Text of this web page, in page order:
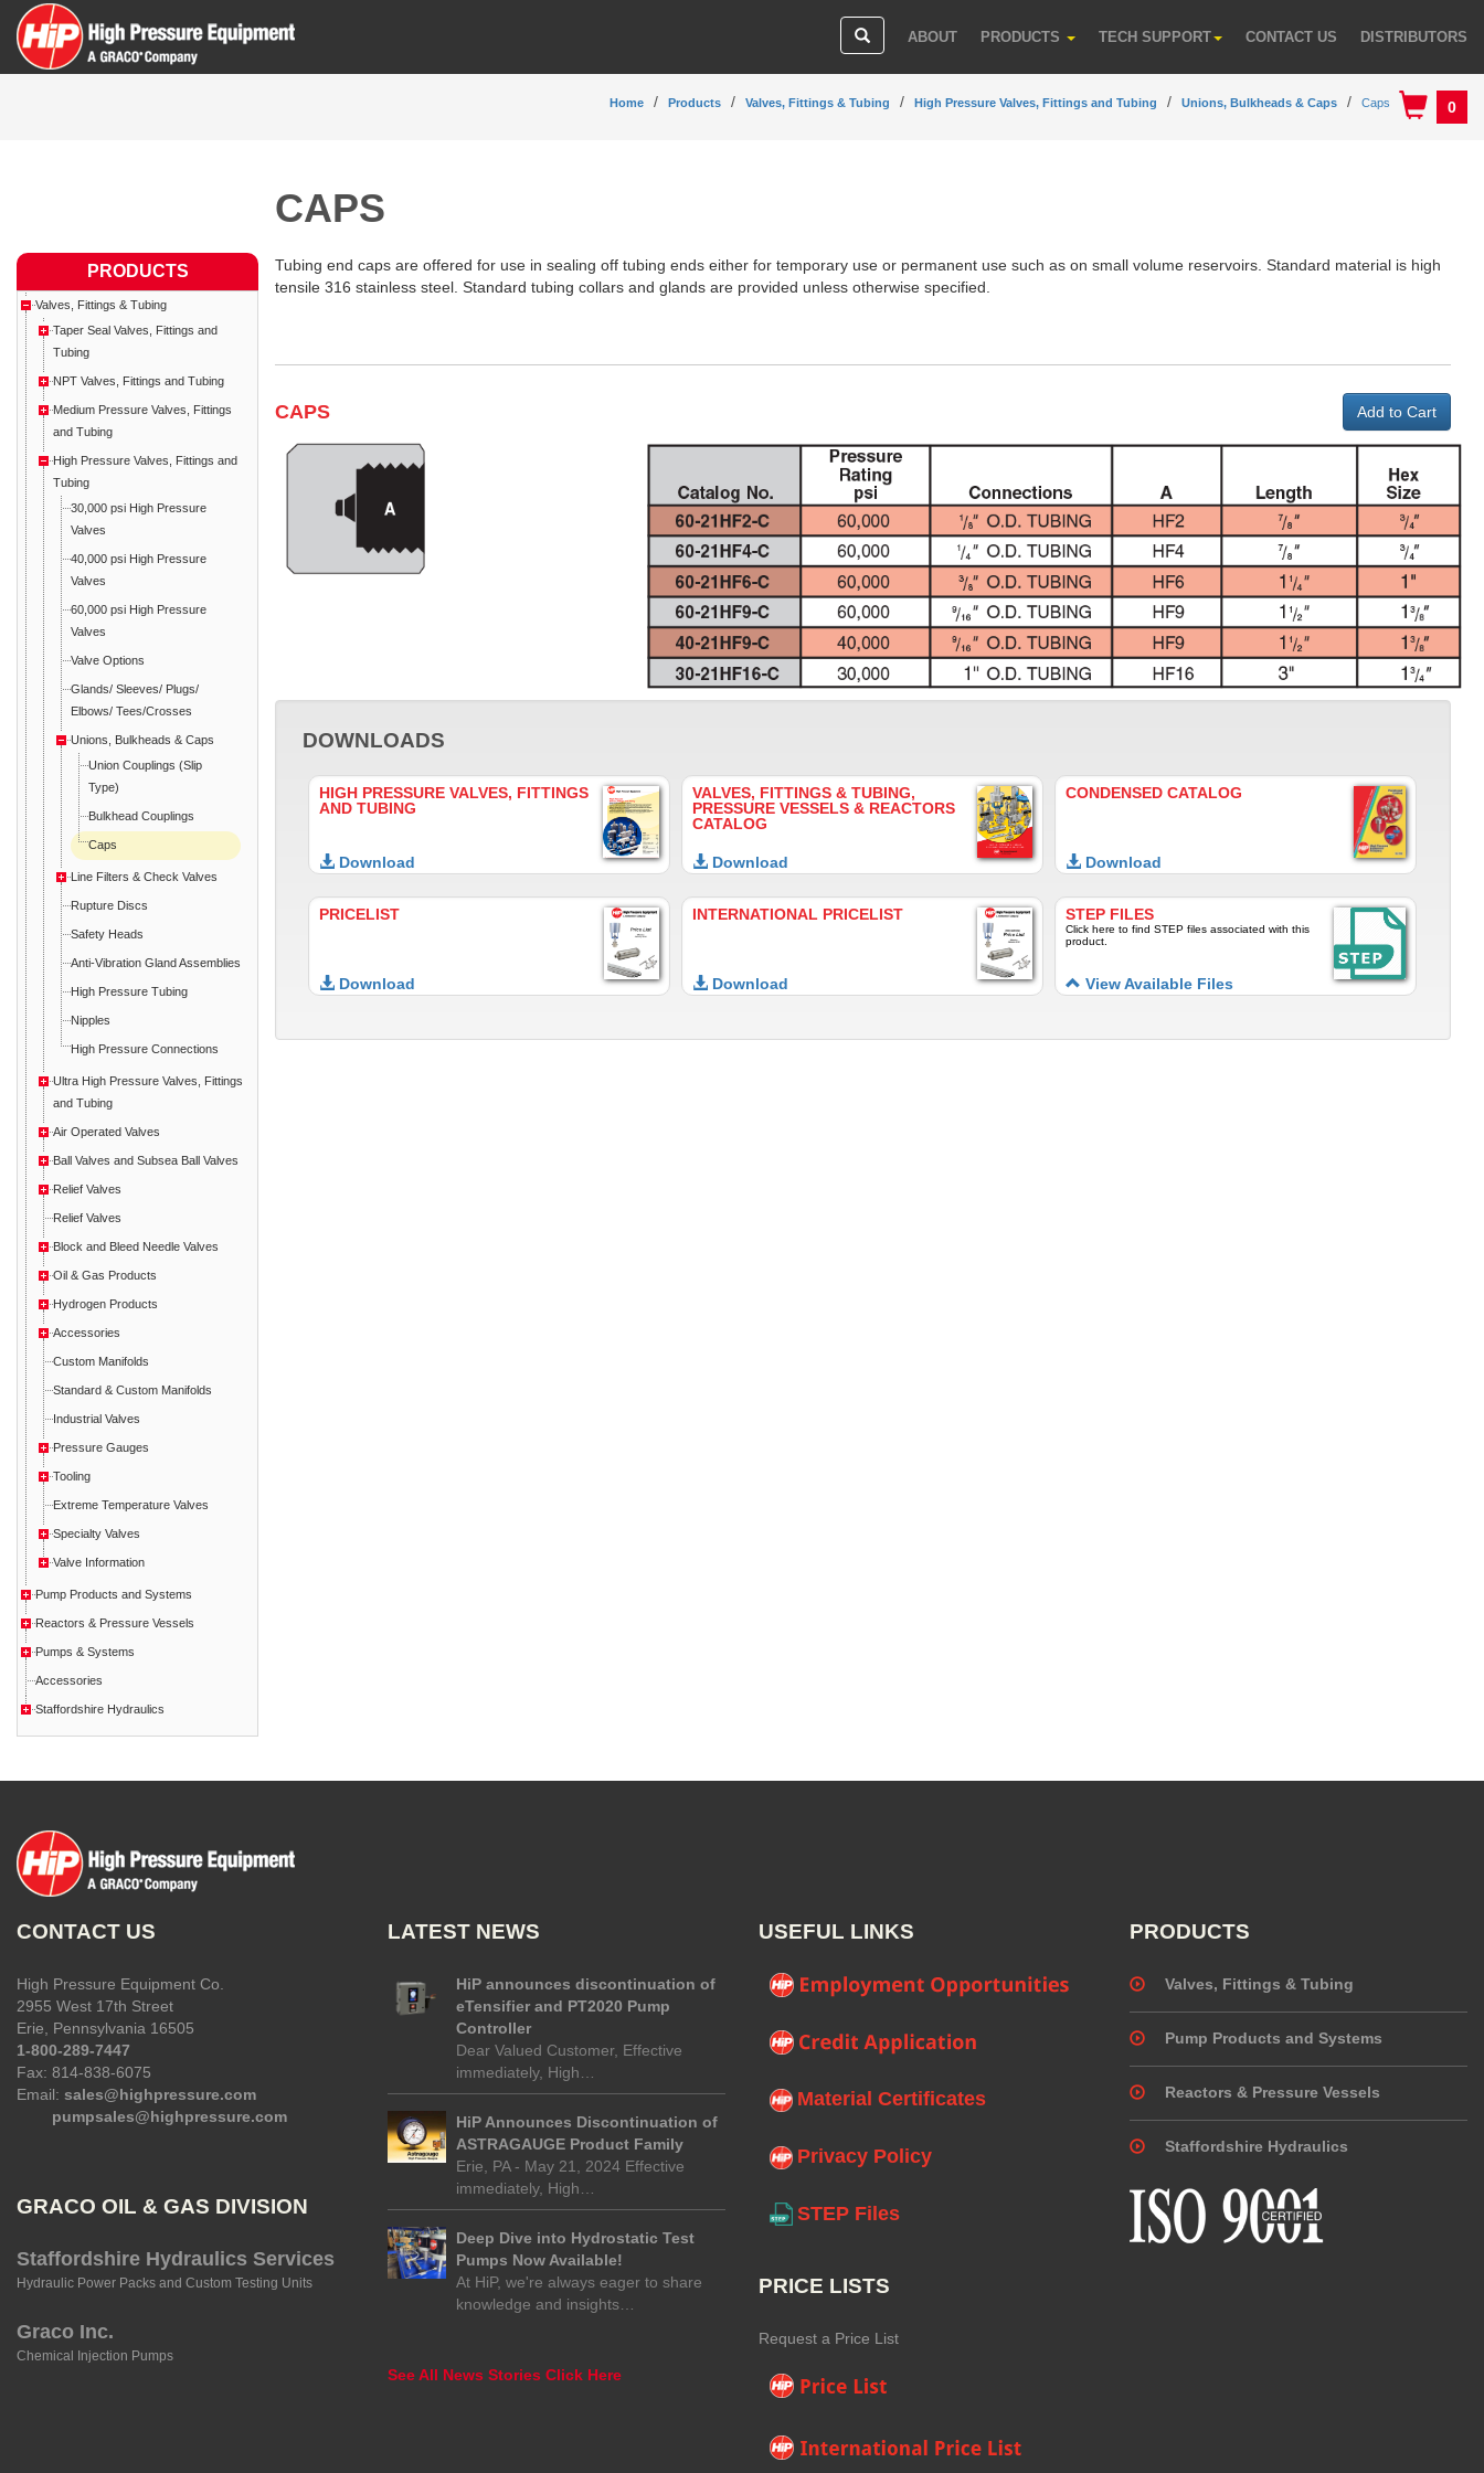
ABOUT PRODUCTS TECH SUPPORT CONTACT US DISTRIBUTORS
0
Home Products Valves, Fittings & Tubing High Pressure Valves, Fittings and Tubing Unions, Bulkheads & Caps Caps
CAPS
Tubing end caps are offered for use in sealing off tubing ends either for temporary use or permanent use such as on small volume reservoirs. Standard material is high
tensile 316 stainless steel. Standard tubing collars and glands are provided unless otherwise specified.
CAPS Add to Cart
DOWNLOADS
HIGH PRESSURE VALVES, FITTINGS
AND TUBING
Download
VALVES, FITTINGS & TUBING,
PRESSURE VESSELS & REACTORS
CATALOG
Download
CONDENSED CATALOG
Download
PRICELIST
Download
INTERNATIONAL PRICELIST
Download
STEP FILES
Click here to find STEP files associated with this
product.
View Available Files
PRODUCTS
Valves, Fittings & Tubing
Taper Seal Valves, Fittings and
Tubing
NPT Valves, Fittings and Tubing
Medium Pressure Valves, Fittings
and Tubing
High Pressure Valves, Fittings and
Tubing
30,000 psi High Pressure
Valves
40,000 psi High Pressure
Valves
60,000 psi High Pressure
Valves
Valve Options
Glands/ Sleeves/ Plugs/
Elbows/ Tees/Crosses
Unions, Bulkheads & Caps
Union Couplings (Slip
Type)
Bulkhead Couplings
Caps
Line Filters & Check Valves
Rupture Discs
Safety Heads
Anti-Vibration Gland Assemblies
High Pressure Tubing
Nipples
High Pressure Connections
Ultra High Pressure Valves, Fittings
and Tubing
Air Operated Valves
Ball Valves and Subsea Ball Valves
Relief Valves
Relief Valves
Block and Bleed Needle Valves
Oil & Gas Products
Hydrogen Products
Accessories
Custom Manifolds
Standard & Custom Manifolds
Industrial Valves
Pressure Gauges
Tooling
Extreme Temperature Valves
Specialty Valves
Valve Information
Pump Products and Systems
Reactors & Pressure Vessels
Pumps & Systems
Accessories
Staffordshire Hydraulics
CONTACT US
High Pressure Equipment Co.
2955 West 17th Street
Erie, Pennsylvania 16505
1-800-289-7447
Fax: 814-838-6075
Email: sales@highpressure.com
pumpsales@highpressure.com
GRACO OIL & GAS DIVISION
Staffordshire Hydraulics Services
Hydraulic Power Packs and Custom Testing Units
Graco Inc.
Chemical Injection Pumps
LATEST NEWS
HiP announces discontinuation of
eTensifier and PT2020 Pump
Controller
Dear Valued Customer, Effective
immediately, High…
HiP Announces Discontinuation of
ASTRAGAUGE Product Family
Erie, PA - May 21, 2024 Effective
immediately, High…
Deep Dive into Hydrostatic Test
Pumps Now Available!
At HiP, we're always eager to share
knowledge and insights…
See All News Stories Click Here
USEFUL LINKS
Material Certificates
Privacy Policy
STEP Files
PRICE LISTS
Request a Price List
PRODUCTS
Valves, Fittings & Tubing
Pump Products and Systems
Reactors & Pressure Vessels
Staffordshire Hydraulics